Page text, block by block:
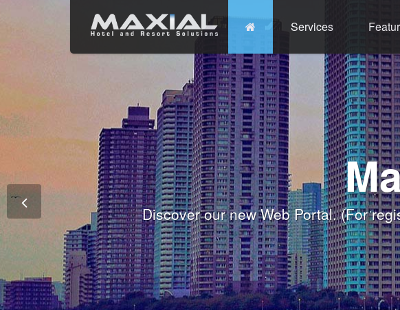
Services
Thank you for
Discover our new Web Portal.(For
World
Premium
Fully integrated Conference and Banqueting